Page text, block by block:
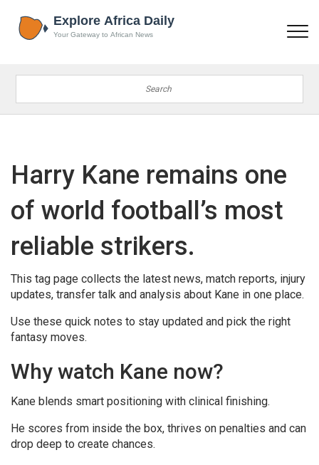
Harry Kane remains one
of world football’s most
reliable strikers.
This tag page collects the latest news, match reports, injury
updates, transfer talk and analysis about Kane in one place.
Use these quick notes to stay updated and pick the right
fantasy moves.
Why watch Kane now?
Kane blends smart positioning with clinical finishing.
He scores from inside the box, thrives on penalties and can
drop deep to create chances.